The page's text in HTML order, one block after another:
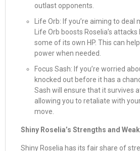
outlast opponents.
Life Orb: If you’re aiming to
Life Orb boosts Roselia’s
some of its own HP. This can
power when needed.
Focus Sash: If you’re worried
knocked out before it has a
Sash will ensure that it survives
allowing you to retaliate with
move.
Shiny Roselia’s Strengths and
Shiny Roselia has its fair share of